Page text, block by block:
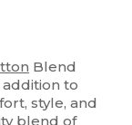
Blend
to
style, and
blend of